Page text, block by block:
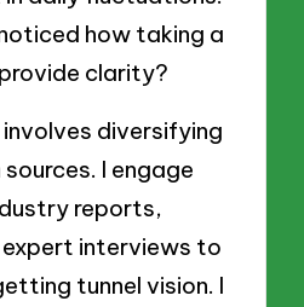
how taking a
clarity?
diversifying
I engage
reports,
interviews to
tunnel vision. I